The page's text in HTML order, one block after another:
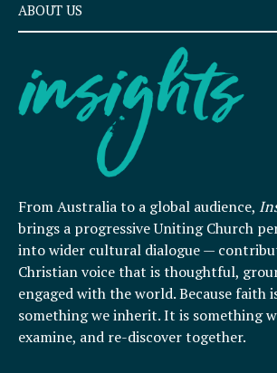
ABOUT US
From Australia to a global audience,
brings a progressive Uniting Church
into wider cultural dialogue —
Christian voice that is thoughtful,
engaged with the world. Because faith
something we inherit. It is something
examine, and re-discover together.